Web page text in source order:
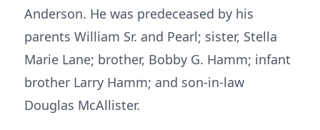
Anderson. He was predeceased by his
parents William Sr. and Pearl; sister, Stella
Marie Lane; brother, Bobby G. Hamm; infant
brother Larry Hamm; and son-in-law
Douglas McAllister.